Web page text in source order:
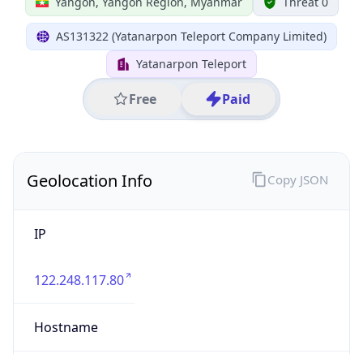
AS131322 (Yatanarpon Teleport Company Limited)
Yatanarpon Teleport
Free Paid
Geolocation Info
IP
122.248.117.80
Hostname
Copy JSON